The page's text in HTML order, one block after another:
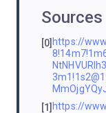
Sources
[0]https://
[1]https://